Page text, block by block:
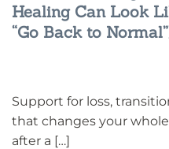
Healing Can Look
“Go Back to
Support for loss,
that changes your
after a […]